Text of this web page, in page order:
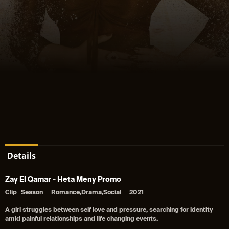
Details
Zay El Qamar - Heta Meny Promo
Clip Season Romance,Drama,Social 2021
A girl struggles between self love and pressure, searching for identity
amid painful relationships and life changing events.